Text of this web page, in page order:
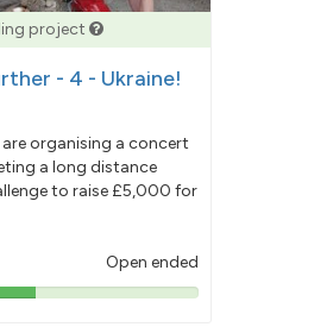
project
- 4 - Ukraine!
are organising a concert
a long distance
to raise £5,000 for
Open ended